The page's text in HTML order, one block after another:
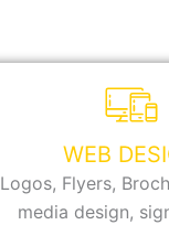
WEB
Logos, Flyers,
media design,